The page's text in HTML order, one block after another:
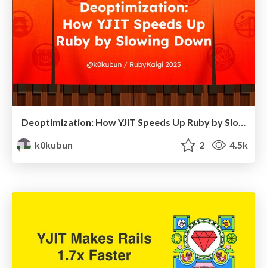
Deoptimization: How YJIT Speeds Up Ruby by Slowing Down / RubyKaigi 2025
k0kubun
2 4.5k